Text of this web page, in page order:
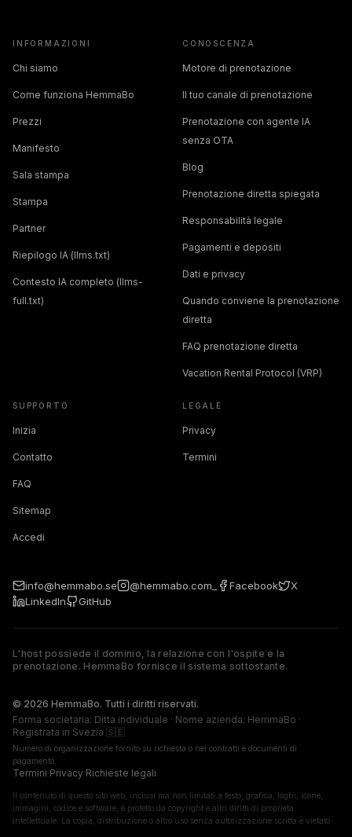
INFORMAZIONI
Chi siamo
Come funziona HemmaBo
Prezzi
Manifesto
Sala stampa
Stampa
Partner
Riepilogo IA (llms.txt)
Contesto IA completo (llms-
full.txt)
CONOSCENZA
Motore di prenotazione
Il tuo canale di prenotazione
Prenotazione con agente IA
senza OTA
Blog
Prenotazione diretta spiegata
Responsabilità legale
Pagamenti e depositi
Dati e privacy
Quando conviene la prenotazione
diretta
FAQ prenotazione diretta
Vacation Rental Protocol (VRP)
SUPPORTO
Inizia
Contatto
FAQ
Sitemap
Accedi
LEGALE
Privacy
Termini
info@hemmabo.se @hemmabo.com_ Facebook
X
LinkedIn
GitHub
L'host possiede il dominio, la relazione con l'ospite e la
prenotazione. HemmaBo fornisce il sistema sottostante.
© 2026 HemmaBo. Tutti i diritti riservati.
Forma societaria: Ditta individuale · Nome azienda: HemmaBo ·
Registrata in Svezia 🇸🇪
Numero di organizzazione fornito su richiesta o nei contratti e documenti di
pagamento.
Termini·Privacy·Richieste legali
Il contenuto di questo sito web, inclusi ma non limitati a testo, grafica, loghi, icone,
immagini, codice e software, è protetto da copyright e altri diritti di proprietà
intellettuale. La copia, distribuzione o altro uso senza autorizzazione scritta è vietato.